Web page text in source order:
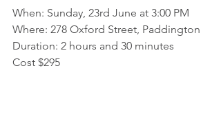
When: Sunday, 23rd June at 3:00 PM
Where: 278 Oxford Street, Paddington
Duration: 2 hours and 30 minutes
Cost $295